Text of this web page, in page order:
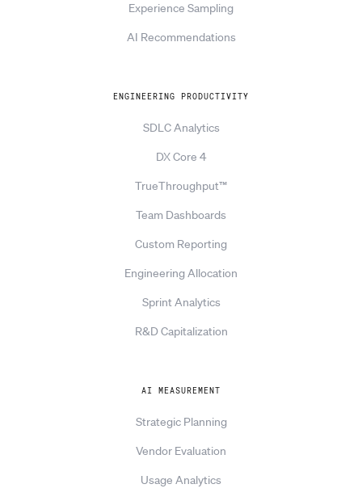
Experience Sampling
AI Recommendations
ENGINEERING PRODUCTIVITY
SDLC Analytics
DX Core 4
TrueThroughput™
Team Dashboards
Custom Reporting
Engineering Allocation
Sprint Analytics
R&D Capitalization
AI MEASUREMENT
Strategic Planning
Vendor Evaluation
Usage Analytics